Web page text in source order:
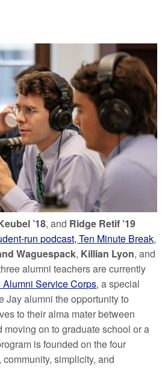
’18, and Ridge Retif ’19
run podcast, Ten Minute Break,
Waguespack, Killian Lyon, and
alumni teachers are currently
Alumni Service Corps, a special
Jay alumni the opportunity to
to their alma mater between
on to graduate school or a
is founded on the four
simplicity, and